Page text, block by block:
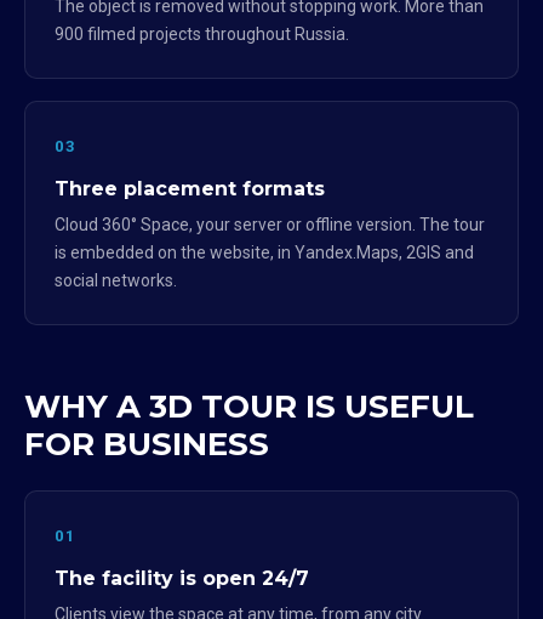
The object is removed without stopping work. More than
900 filmed projects throughout Russia.
03
Three placement formats
Cloud 360° Space, your server or offline version. The tour
is embedded on the website, in Yandex.Maps, 2GIS and
social networks.
WHY A 3D TOUR IS USEFUL
FOR BUSINESS
01
The facility is open 24/7
Clients view the space at any time, from any city.